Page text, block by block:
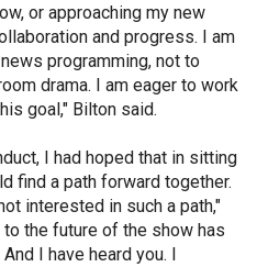
or approaching my new
and progress. I am
programming, not to
drama. I am eager to work
goal," Bilton said.
I had hoped that in sitting
find a path forward together.
interested in such a path,"
to the future of the show has
I have heard you. I